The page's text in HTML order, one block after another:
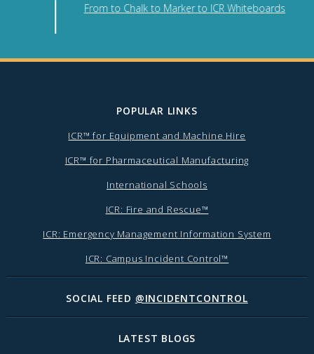
From to Chalk to Marker to ICR Whiteboards
POPULAR LINKS
ICR™ for Equipment and Machine Hire
ICR™ for Pharmaceutical Manufacturing
International Schools
ICR: Fire and Rescue™
ICR: Emergency Management Information System
ICR: Campus Incident Control™
SOCIAL FEED @INCIDENTCONTROL
LATEST BLOGS